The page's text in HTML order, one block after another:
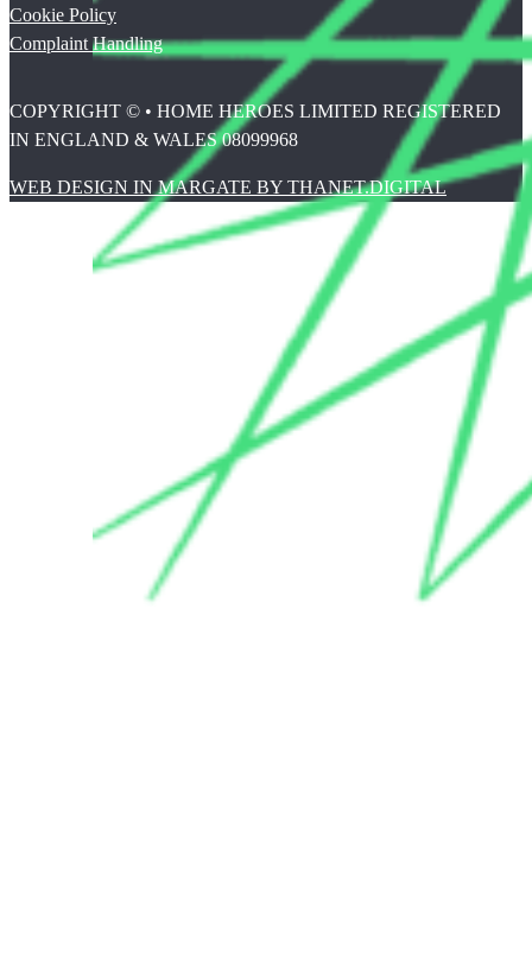
Cookie Policy
Complaint Handling
COPYRIGHT © • HOME HEROES LIMITED REGISTERED
IN ENGLAND & WALES 08099968
WEB DESIGN IN MARGATE BY THANET.DIGITAL